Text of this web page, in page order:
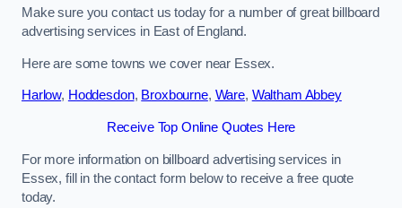
Make sure you contact us today for a number of great billboard
advertising services in East of England.
Here are some towns we cover near Essex.
Harlow, Hoddesdon, Broxbourne, Ware, Waltham Abbey
Receive Top Online Quotes Here
For more information on billboard advertising services in
Essex, fill in the contact form below to receive a free quote
today.